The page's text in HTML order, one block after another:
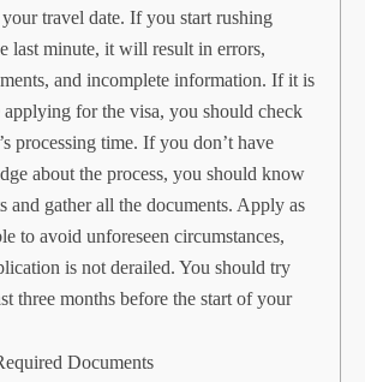
travel date. If you start rushing
last minute, it will result in errors,
and incomplete information. If it is
applying for the visa, you should check
processing time. If you don’t have
about the process, you should know
and gather all the documents. Apply as
to avoid unforeseen circumstances,
is not derailed. You should try
three months before the start of your
Documents